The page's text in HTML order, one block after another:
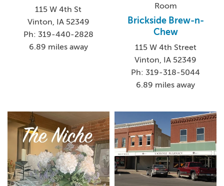
115 W 4th St
Vinton, IA 52349
Ph: 319-440-2828
6.89 miles away
Room
Brickside Brew-n-
Chew
115 W 4th Street
Vinton, IA 52349
Ph: 319-318-5044
6.89 miles away